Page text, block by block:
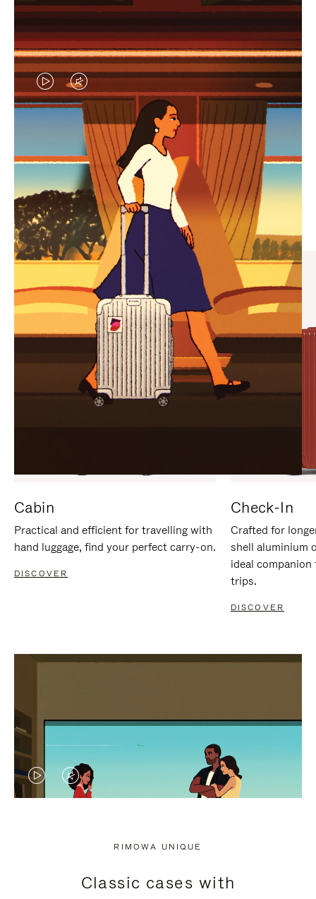
VIDEO
IS
PLAYED,
PLEASE
PRESS
TO
PAUSE
IT
VIDEO
IS
MUTED,
PLEASE
PRESS
TO
UNMUTE
IT
CURATED GIFT SELECTIONS
Find the perfect companion
for every journey
Cabin
Practical and efficient for travelling with
hand luggage, find your perfect carry-on.
DISCOVER
Check-In
Crafted for
shell aluminium
ideal
trips.
DISCOVER
VIDEO
PRESS
VIDEO
PRESS
RIMOWA UNIQUE
Classic cases with